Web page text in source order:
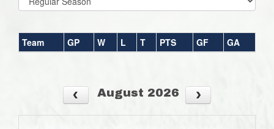
Team GP W L T PTS GF GA
August 2026